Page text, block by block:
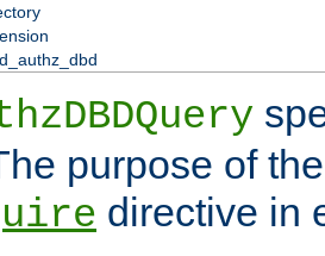
purpose of
directive in